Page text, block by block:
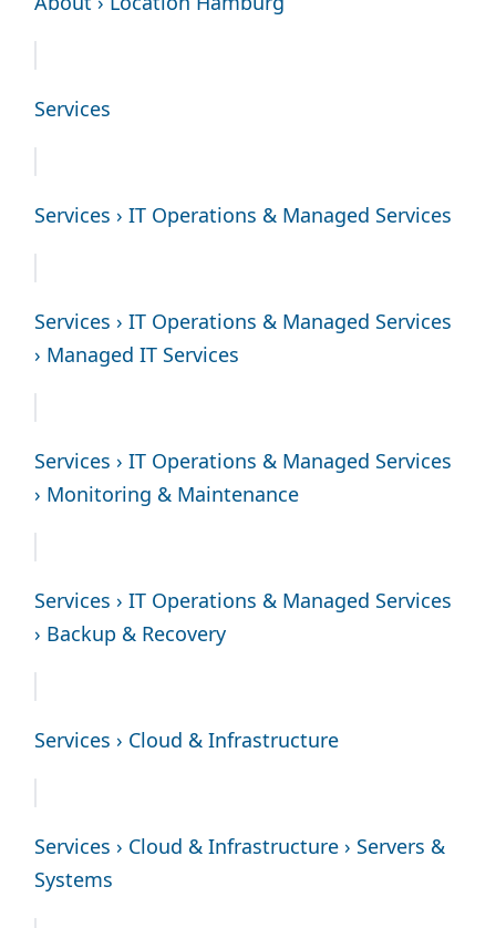
Services
Services › IT Operations & Managed Services
Services › IT Operations & Managed Services
› Managed IT Services
Services › IT Operations & Managed Services
› Monitoring & Maintenance
Services › IT Operations & Managed Services
› Backup & Recovery
Services › Cloud & Infrastructure
Services › Cloud & Infrastructure › Servers &
Systems